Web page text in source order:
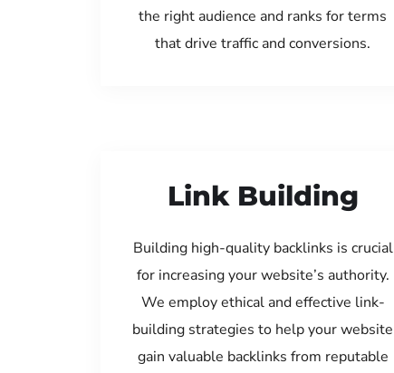
the right audience and ranks for terms
that drive traffic and conversions.
Link Building
Building high-quality backlinks is crucial
for increasing your website’s authority.
We employ ethical and effective link-
building strategies to help your website
gain valuable backlinks from reputable